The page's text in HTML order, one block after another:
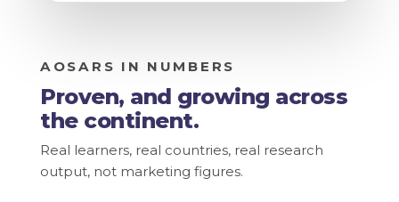
AOSARS IN NUMBERS
Proven, and growing across
the continent.
Real learners, real countries, real research
output, not marketing figures.